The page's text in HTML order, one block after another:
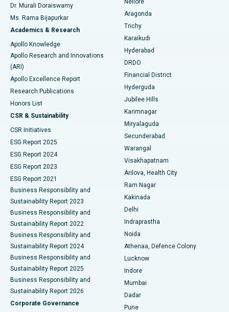
Find General Surgeon
Best Hospital in Ellisbridge, Ahmedabad
Best Hospital in New Delhi
Best Hospital in DRDO, Hyderabad
Best Hospital in G S Road, Guwahati
Best Hospital in Hyderguda, Hyderabad
Best Hospital in Vijay Nagar, Indore
Best Hospital in Suryaraopeta Main Road, Kakinada
Best Hospital in Canal Circular Road, Kolkata
Best Hospital in CBD Belapur, Navi Mumbai
Best Hospital in Panchavati, Nashik
Best Hospital in secunderabad, Hyderabad
Best Hospital in Seshadripuram, Bangalore
Best Hospital in Waltair Main Road, Visakhapatnam
Best Hospital in Subhash Nagar Road, Karimnagar
Best Hospital in Managari, Karaikudi
Breast Cancer Surgery
Brachytherapy
Colonoscopy
Polypectomy
Deep Brain Stimulation
Peritoneal Dialysis
Kidney Biopsy
Parathyroidectomy
Ceramic Total Knee Replacement
ERCP
Dr. Murali Doraiswamy
Ms. Rama Bijapurkar
Academics & Research
Apollo Knowledge
Apollo Research and Innovations
(ARI)
Apollo Excellence Report
Research Publications
Honors List
CSR & Sustainability
CSR Initiatives
ESG Report 2025
ESG Report 2024
ESG Report 2023
ESG Report 2021
Business Responsibility and
Sustainability Report 2023
Business Responsibility and
Sustainability Report 2022
Business Responsibility and
Sustainability Report 2024
Business Responsibility and
Sustainability Report 2025
Business Responsibility and
Sustainability Report 2026
Corporate Governance
Nellore
Aragonda
Trichy
Karaikudi
Hyderabad
DRDO
Financial District
Hyderguda
Jubilee Hills
Karimnagar
Miryalaguda
Secunderabad
Warangal
Visakhapatnam
Arilova, Health City
Ram Nagar
Kakinada
Delhi
Indraprastha
Noida
Athenaa, Defence Colony
Lucknow
Indore
Mumbai
Dadar
Pune